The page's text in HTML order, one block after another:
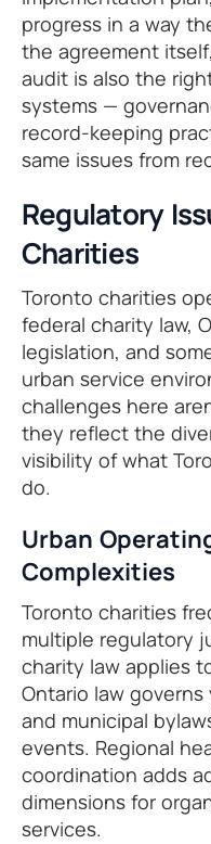
progress in a way
the agreement
audit is also the
systems —
record-keeping
same issues from
Regulatory
Charities
Toronto charities
federal charity law,
legislation, and
urban service
challenges here
they reflect the
visibility of what
do.
Urban
Complexities
Toronto charities
multiple regulatory
charity law applies
Ontario law
and municipal
events. Regional
coordination adds
dimensions for
services.